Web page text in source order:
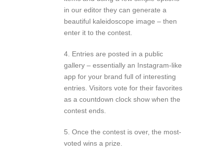
in our editor they can generate a
beautiful kaleidoscope image – then
enter it to the contest.
4. Entries are posted in a public
gallery – essentially an Instagram-like
app for your brand full of interesting
entries. Visitors vote for their favorites
as a countdown clock show when the
contest ends.
5. Once the contest is over, the most-
voted wins a prize.